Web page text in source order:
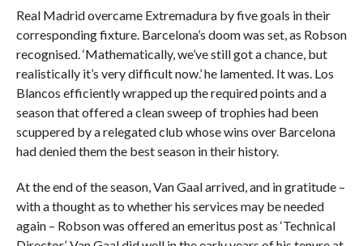
Real Madrid overcame Extremadura by five goals in their
corresponding fixture. Barcelona’s doom was set, as Robson
recognised. ‘Mathematically, we’ve still got a chance, but
realistically it’s very difficult now.’ he lamented. It was. Los
Blancos efficiently wrapped up the required points and a
season that offered a clean sweep of trophies had been
scuppered by a relegated club whose wins over Barcelona
had denied them the best season in their history.
At the end of the season, Van Gaal arrived, and in gratitude –
with a thought as to whether his services may be needed
again – Robson was offered an emeritus post as ‘Technical